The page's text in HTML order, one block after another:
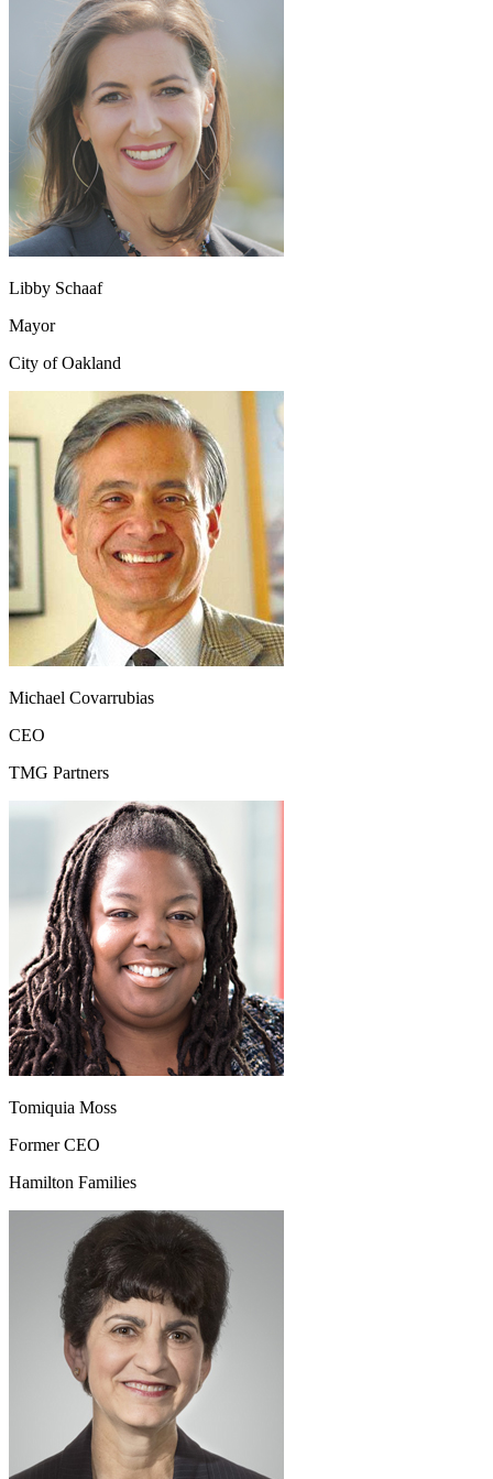
Libby Schaaf
Mayor
City of Oakland
Michael Covarrubias
CEO
TMG Partners
Tomiquia Moss
Former CEO
Hamilton Families